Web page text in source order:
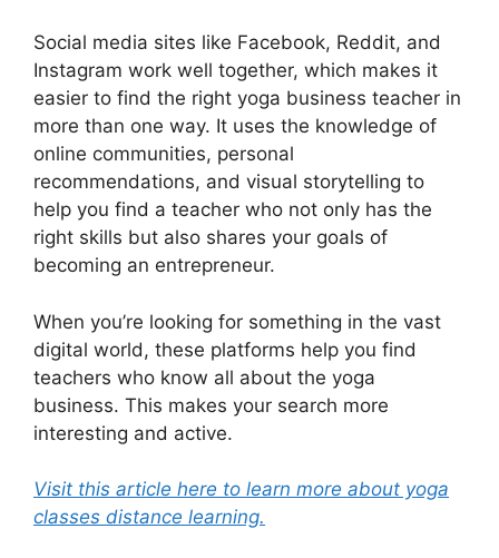
Social media sites like Facebook, Reddit, and
Instagram work well together, which makes it
easier to find the right yoga business teacher in
more than one way. It uses the knowledge of
online communities, personal
recommendations, and visual storytelling to
help you find a teacher who not only has the
right skills but also shares your goals of
becoming an entrepreneur.
When you’re looking for something in the vast
digital world, these platforms help you find
teachers who know all about the yoga
business. This makes your search more
interesting and active.
Visit this article here to learn more about yoga
classes distance learning.